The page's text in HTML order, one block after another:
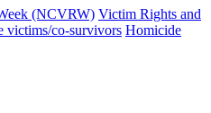
(NCVRW) Victim Rights and
victims/co-survivors Homicide